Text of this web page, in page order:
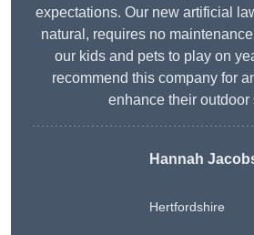
expectations. Our new artificial
natural, requires no
our kids and pets to play on
recommend this company for
enhance their outdoor
Hannah
Hertfordshire